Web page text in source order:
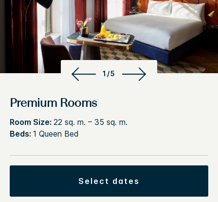
1/5
Premium Rooms
Room Size: 22 sq. m. – 35 sq. m.
Beds: 1 Queen Bed
select dates